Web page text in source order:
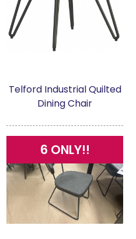
Telford Industrial Quilted
Dining Chair
6 ONLY!!